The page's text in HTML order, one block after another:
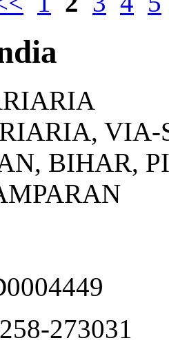
VIA-
BIHAR,
273031